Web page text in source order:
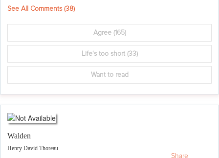
See All Comments (38)
Agree(165)
Life's too short(33)
Want to read
Walden
Henry David Thoreau
Share